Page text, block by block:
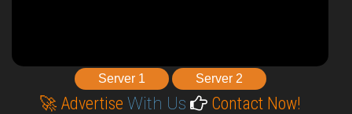
Server 1 Server 2
🚀 Advertise With Us Contact Now!